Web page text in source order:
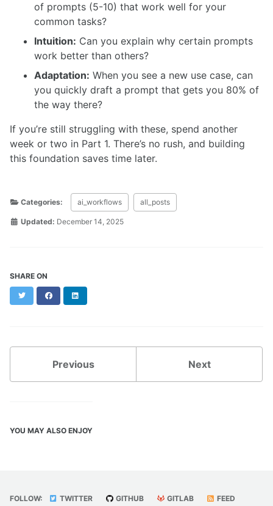
of prompts (5-10) that work well for your
common tasks?
Intuition: Can you explain why certain prompts
work better than others?
Adaptation: When you see a new use case, can
you quickly draft a prompt that gets you 80% of
the way there?
If you’re still struggling with these, spend another
week or two in Part 1. There’s no rush, and building
this foundation saves time later.
Categories: ai_workflows all_posts
Updated: December 14, 2025
SHARE ON
Twitter Facebook
Previous Next
YOU MAY ALSO ENJOY
FOLLOW: TWITTER GITHUB GITLAB FEED